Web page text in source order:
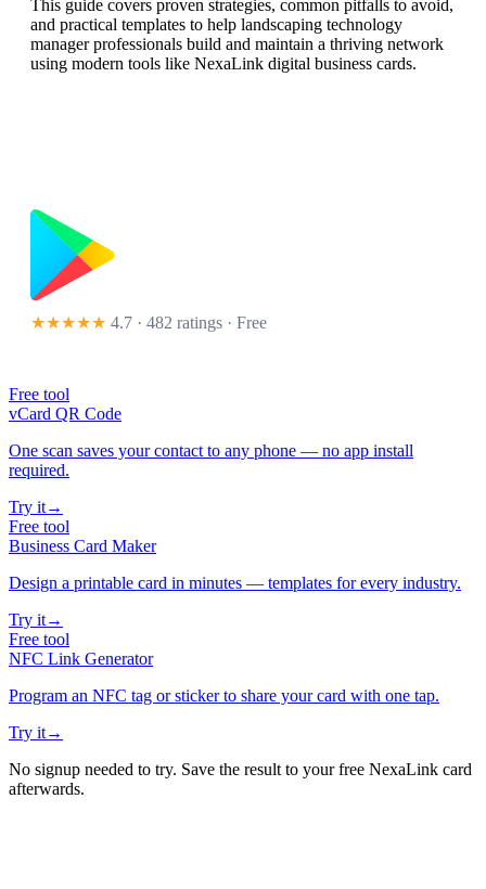
This guide covers proven strategies, common pitfalls to avoid,
and practical templates to help landscaping technology
manager professionals build and maintain a thriving network
using modern tools like NexaLink digital business cards.
★★★★★ 4.7 · 482 ratings · Free
Free tool
vCard QR Code
One scan saves your contact to any phone — no app install
required.
Try it→
Free tool
Business Card Maker
Design a printable card in minutes — templates for every industry.
Try it→
Free tool
NFC Link Generator
Program an NFC tag or sticker to share your card with one tap.
Try it→
No signup needed to try. Save the result to your free NexaLink card
afterwards.